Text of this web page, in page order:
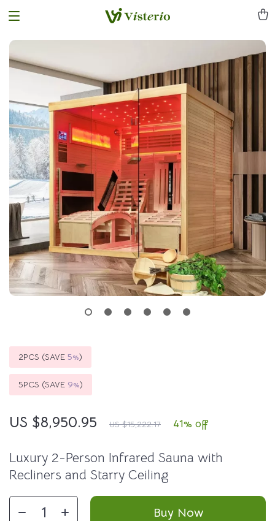
Luxury 2-Person Infrared Sauna with
Recliners and Starry Ceiling
US $8,950.95 US $15,222.17 41% off
2PCS (SAVE 5%)
5PCS (SAVE 9%)
Buy Now